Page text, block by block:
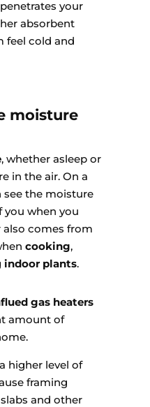
your
absorbent
feel cold and
moisture
, whether asleep or
in the air. On a
the moisture
you when you
also comes from
cooking,
indoor plants.
gas heaters
amount of
higher level of
framing
and other